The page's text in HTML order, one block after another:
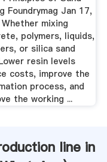
Foundrymag Jan 17,
mixing
polymers, liquids,
or silica sand
resin levels
costs, improve the
process, and
the working ...
line in